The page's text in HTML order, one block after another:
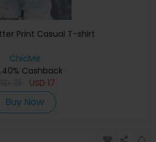
Print Casual T-shirt
ChicMe
Cashback
USD 17
Buy Now